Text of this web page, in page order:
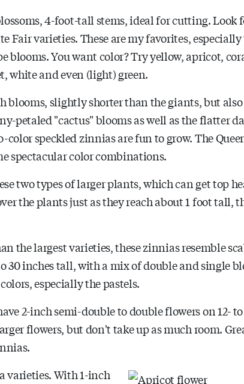
4-foot-tall stems, ideal for cutting. Look
Fair varieties. These are my favorites,
blooms. You want color? Try yellow, apricot,
white and even (light) green.
blooms, slightly shorter than the giants, but
petaled "cactus" blooms as well as the flatter
speckled zinnias are fun to grow. The
spectacular color combinations.
two types of larger plants, which can get top
the plants just as they reach about 1 foot tall,
the largest varieties, these zinnias resemble
30 inches tall, with a mix of double and single
especially the pastels.
2-inch semi-double to double flowers on 12-
flowers, but don't take up as much room.
varieties. With 1-inch